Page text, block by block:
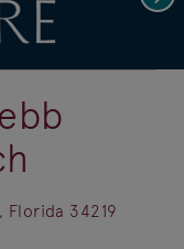
Florida 34219